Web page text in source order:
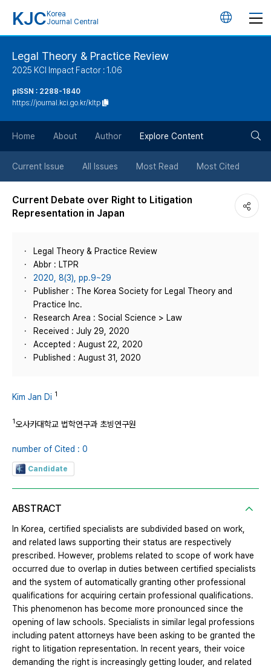
KJC Korea
Journal Central
언
튼
Legal Theory & Practice Review
2025 KCI Impact Factor : 1.06
pISSN : 2288-1840
https://journal.kci.go.kr/kltp
Home About Author Explore Content
Current Issue All Issues Most Read Most Cited
Current Debate over Right to Litigation
Representation in Japan
Legal Theory & Practice Review
Abbr : LTPR
2020, 8(3), pp.9~29
Publisher : The Korea Society for Legal Theory and
Practice Inc.
Research Area : Social Science > Law
Received : July 29, 2020
Accepted : August 22, 2020
Published : August 31, 2020
Kim Jan Di 1
1오사카대학교 법학연구과 초빙연구원
number of Cited : 0
Candidate
ABSTRACT
In Korea, certified specialists are subdivided based on work,
and related laws supporting their status are respectively
prescribed. However, problems related to scope of work have
occurred due to overlap in duties between certified specialists
and the system of automatically granting other professional
qualifications for acquiring certain professional qualifications.
This phenomenon has become more pronounced since the
opening of law schools. Specialists in similar legal professions
including patent attorneys have been asking to be granted the
right to litigation representation. In recent years, their voice
demanding the right is increasingly getting louder, and related